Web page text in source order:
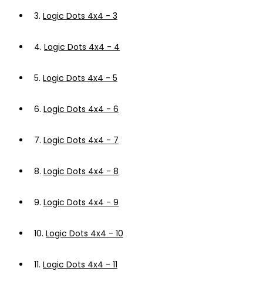
3. Logic Dots 4x4 - 3
4. Logic Dots 4x4 - 4
5. Logic Dots 4x4 - 5
6. Logic Dots 4x4 - 6
7. Logic Dots 4x4 - 7
8. Logic Dots 4x4 - 8
9. Logic Dots 4x4 - 9
10. Logic Dots 4x4 - 10
11. Logic Dots 4x4 - 11